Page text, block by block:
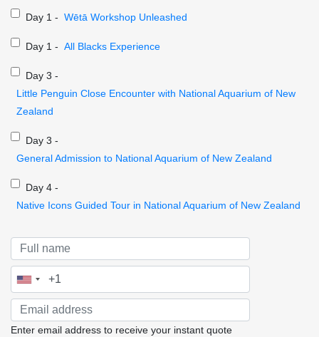
Day 1 - Wētā Workshop Unleashed
Day 1 - All Blacks Experience
Day 3 -
Little Penguin Close Encounter with National Aquarium of New
Zealand
Day 3 -
General Admission to National Aquarium of New Zealand
Day 4 -
Native Icons Guided Tour in National Aquarium of New Zealand
Enter email address to receive your instant quote